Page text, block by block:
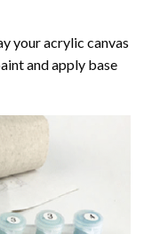
your acrylic canvas
and apply base